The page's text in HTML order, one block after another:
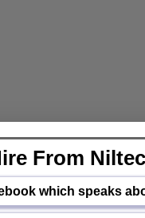
From
which speaks